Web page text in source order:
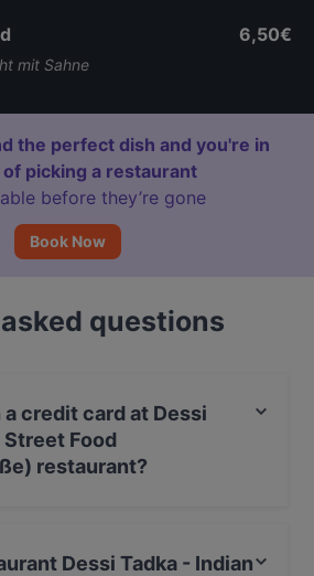
mit Sahne
6,50€
the perfect dish and you're in
picking a restaurant
before they’re gone
Book Now
questions
a credit card at Dessi
Street Food
restaurant?
Dessi Tadka - Indian